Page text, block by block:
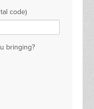
code)
bringing?